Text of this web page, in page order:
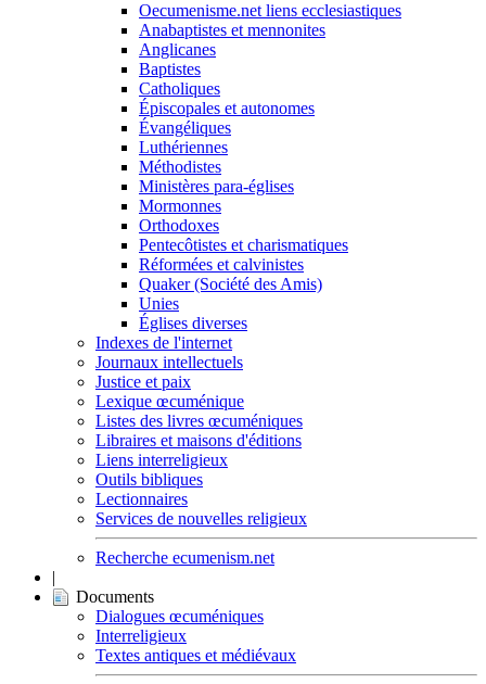
Oecumenisme.net liens ecclesiastiques
Anabaptistes et mennonites
Anglicanes
Baptistes
Catholiques
Épiscopales et autonomes
Évangéliques
Luthériennes
Méthodistes
Ministères para-églises
Mormonnes
Orthodoxes
Pentecôtistes et charismatiques
Réformées et calvinistes
Quaker (Société des Amis)
Unies
Églises diverses
Indexes de l'internet
Journaux intellectuels
Justice et paix
Lexique œcuménique
Listes des livres œcuméniques
Libraires et maisons d'éditions
Liens interreligieux
Outils bibliques
Lectionnaires
Services de nouvelles religieux
Recherche ecumenism.net
|
Documents
Dialogues œcuméniques
Interreligieux
Textes antiques et médiévaux